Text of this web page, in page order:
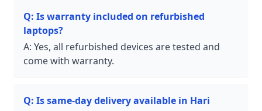
Q: Is warranty included on refurbished
laptops?
A: Yes, all refurbished devices are tested and
come with warranty.
Q: Is same-day delivery available in Hari